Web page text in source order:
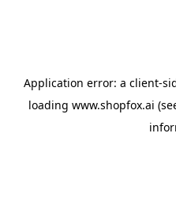
Application error: a client-
loading www.shopfox.ai